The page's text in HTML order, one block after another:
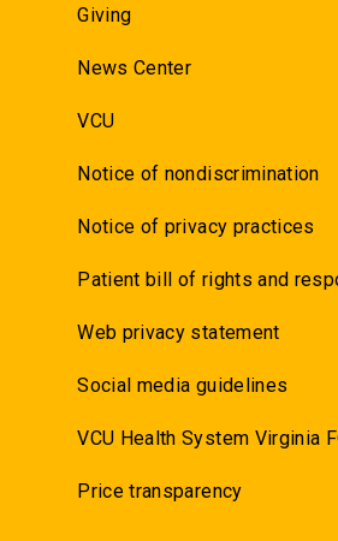
Giving
News Center
VCU
Notice of nondiscrimination
Notice of privacy practices
Patient bill of rights and
Web privacy statement
Social media guidelines
VCU Health System Virginia
Price transparency